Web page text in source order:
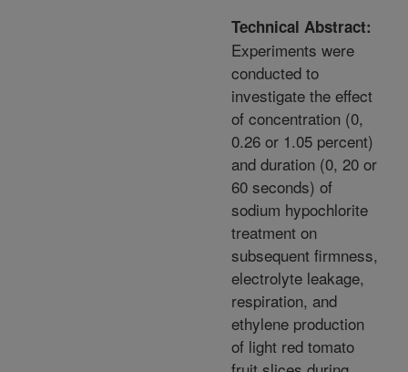
Technical Abstract:
Experiments were
conducted to
investigate the effect
of concentration (0,
0.26 or 1.05 percent)
and duration (0, 20 or
60 seconds) of
sodium hypochlorite
treatment on
subsequent firmness,
electrolyte leakage,
respiration, and
ethylene production
of light red tomato